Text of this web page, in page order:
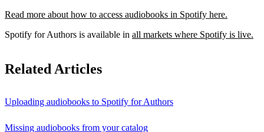
Read more about how to access audiobooks in Spotify here.
Spotify for Authors is available in all markets where Spotify is live.
Related Articles
Uploading audiobooks to Spotify for Authors
Missing audiobooks from your catalog